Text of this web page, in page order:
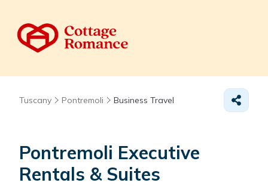
Tuscany Pontremoli Business Travel
Pontremoli Executive
Rentals & Suites